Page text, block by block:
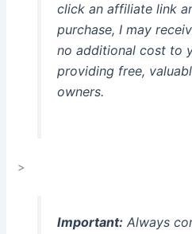
click an affiliate link
purchase, I may
no additional cost to
providing free,
owners.
>
Important:Always